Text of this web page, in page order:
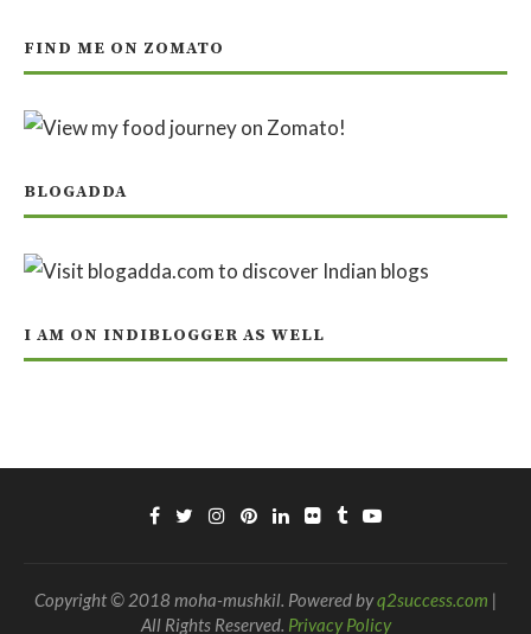
FIND ME ON ZOMATO
BLOGADDA
I AM ON INDIBLOGGER AS WELL
Copyright © 2018 moha-mushkil. Powered byq2success.com |
All Rights Reserved. Privacy Policy